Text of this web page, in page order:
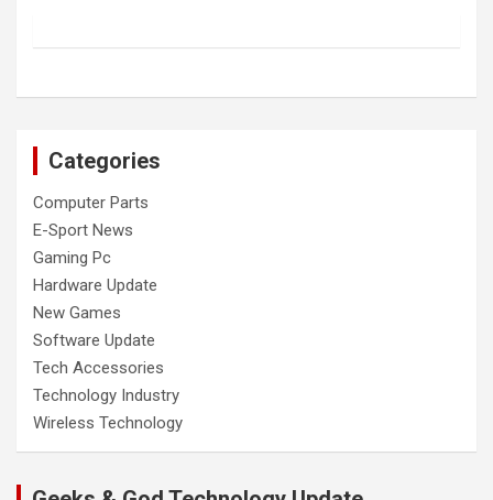
Categories
Computer Parts
E-Sport News
Gaming Pc
Hardware Update
New Games
Software Update
Tech Accessories
Technology Industry
Wireless Technology